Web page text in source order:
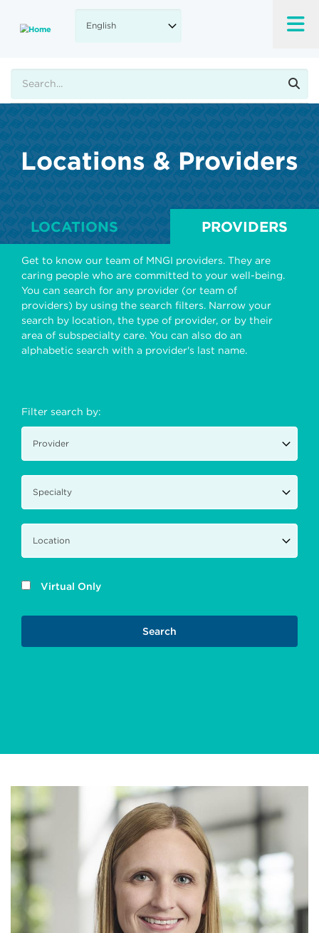
main
Locations & Providers
LOCATIONS PROVIDERS
Get to know our team of MNGI providers. They are
caring people who are committed to your well-being.
You can search for any provider (or team of
providers) by using the search filters. Narrow your
search by location, the type of provider, or by their
area of subspecialty care. You can also do an
alphabetic search with a provider's last name.
Filter search by:
Virtual Only